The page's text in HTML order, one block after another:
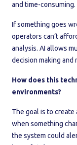
and time-consuming.
If something goes
operators can’t
analysis. AI allows
decision making and
How does this
environments?
The goal is to
when something
the system could